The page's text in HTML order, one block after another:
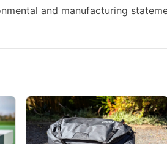
and manufacturing